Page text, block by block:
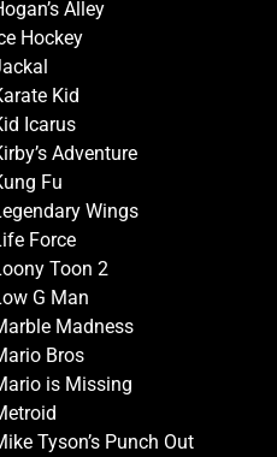
Alley
Hockey
Kid
Icarus
Adventure
Fu
Wings
Force
Toon 2
G Man
Madness
Bros
is Missing
Tyson’s Punch Out